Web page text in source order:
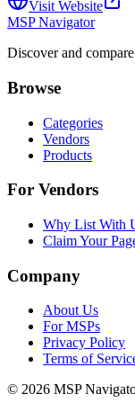
Visit Website
MSP Navigator
Discover and
Browse
Categories
Vendors
Products
For Vendors
Why List With
Claim Your
Company
About Us
For MSPs
Privacy Policy
Terms of
© 2026 MSP